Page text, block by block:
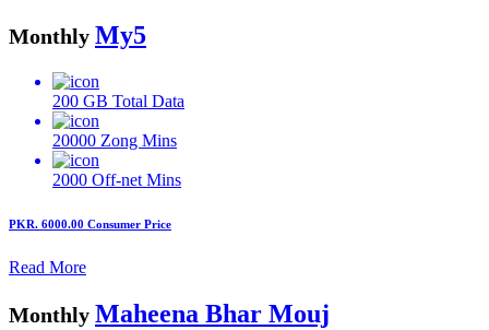
Monthly My5
200 GB Total Data
20000 Zong Mins
2000 Off-net Mins
PKR. 6000.00 Consumer Price
Read More
Monthly Maheena Bhar Mouj